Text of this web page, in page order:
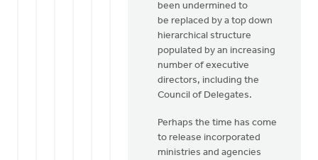
been undermined to
be replaced by a top down
hierarchical structure
populated by an increasing
number of executive
directors, including the
Council of Delegates.
Perhaps the time has come
to release incorporated
ministries and agencies